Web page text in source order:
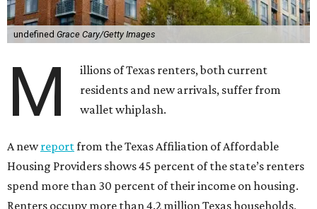
undefined Grace Cary/Getty Images
M
illions of Texas renters, both current
residents and new arrivals, suffer from
wallet whiplash.
A newreportfrom the Texas Affiliation of Affordable
Housing Providers shows 45 percent of the state’s renters
spend more than 30 percent of their income on housing.
Renters occupy more than 4.2 million Texas households,